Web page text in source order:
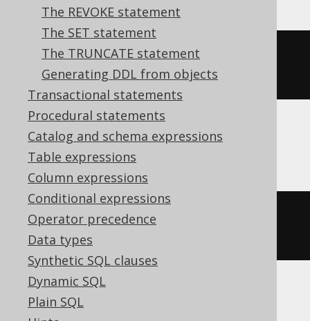
The REVOKE statement
The SET statement
The TRUNCATE statement
Generating DDL from objects
Transactional statements
Procedural statements
Catalog and schema expressions
Table expressions
Column expressions
Conditional expressions
Operator precedence
Data types
Synthetic SQL clauses
Dynamic SQL
Plain SQL
ALTER TABLE t SET OPTIONS
DESCRIPTION = 'comment')
ClickHouse
ALTER TABLE t MODIFY
'comment'
Snowflake